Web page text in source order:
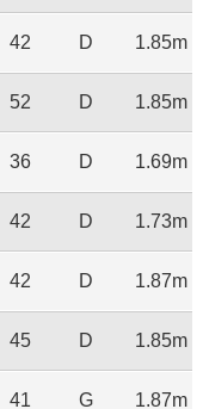
42 D 1.85m
52 D 1.85m
36 D 1.69m
42 D 1.73m
42 D 1.87m
45 D 1.85m
41 G 1.87m